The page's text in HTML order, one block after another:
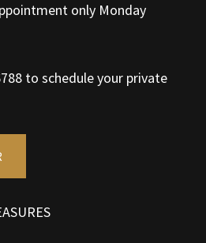
only Monday
to schedule your private